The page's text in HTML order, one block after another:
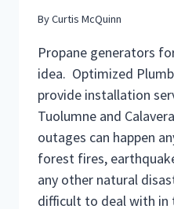
VALVE
ByCurtis McQuinn
Propane generators
idea. Optimized
provide installation
Tuolumne and
outages can happen
forest fires,
any other natural
difficult to deal with